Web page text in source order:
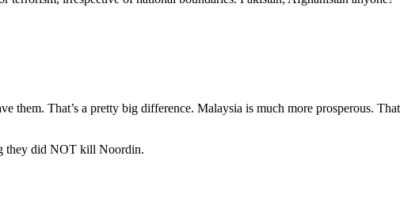
them. That’s a pretty big difference. Malaysia is much more prosperous.
they did NOT kill Noordin.